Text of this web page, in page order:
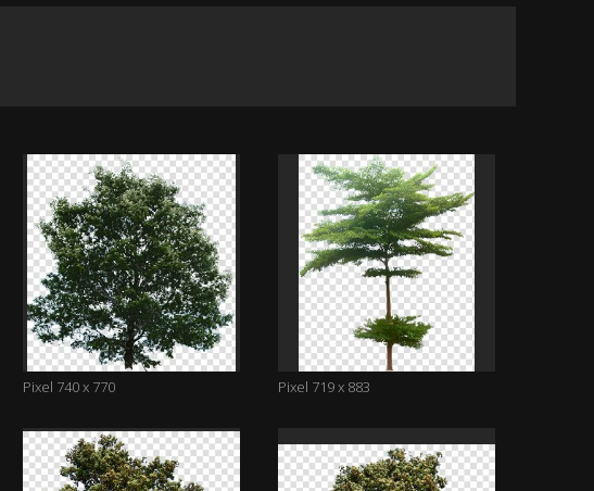
Pixel 740 x 770 Pixel 719 x 883